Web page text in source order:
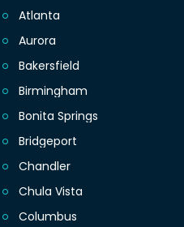
Atlanta
Aurora
Bakersfield
Birmingham
Bonita Springs
Bridgeport
Chandler
Chula Vista
Columbus